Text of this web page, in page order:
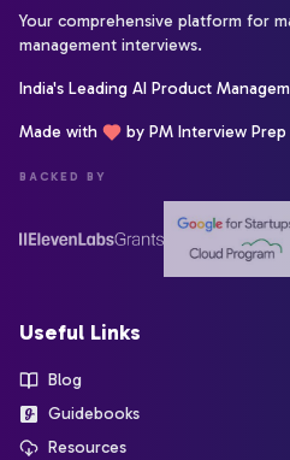
Your comprehensive platform for
management interviews.
India's Leading AI Product
Made with by PM Interview Prep
BACKED BY
Useful Links
Blog
Guidebooks
Resources